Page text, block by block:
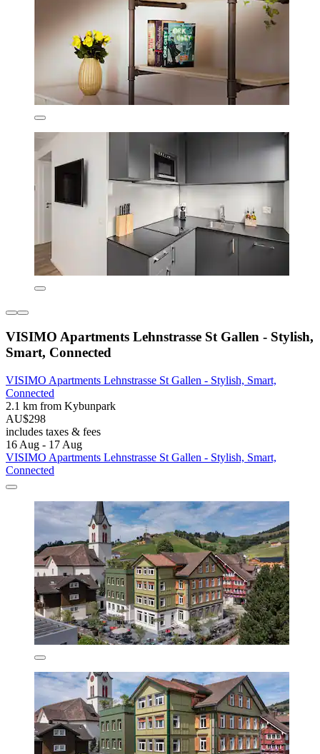
VISIMO Apartments Lehnstrasse St Gallen - Stylish,
Smart, Connected
VISIMO Apartments Lehnstrasse St Gallen - Stylish, Smart,
Connected
2.1 km from Kybunpark
AU$298
includes taxes & fees
16 Aug - 17 Aug
VISIMO Apartments Lehnstrasse St Gallen - Stylish, Smart,
Connected